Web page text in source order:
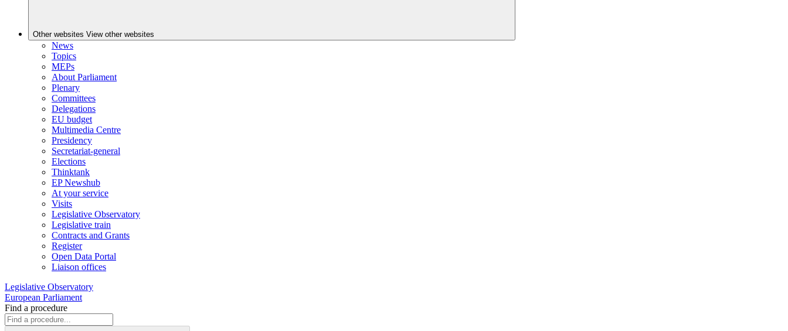
Other websites View other websites
News
Topics
MEPs
About Parliament
Plenary
Committees
Delegations
EU budget
Multimedia Centre
Presidency
Secretariat-general
Elections
Thinktank
EP Newshub
At your service
Visits
Legislative Observatory
Legislative train
Contracts and Grants
Register
Open Data Portal
Liaison offices
Legislative Observatory
European Parliament
Find a procedure